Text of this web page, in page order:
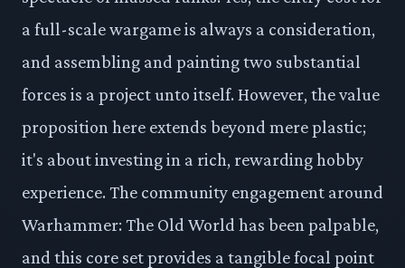
a full-scale wargame is always a consideration,
and assembling and painting two substantial
forces is a project unto itself. However, the value
proposition here extends beyond mere plastic;
it's about investing in a rich, rewarding hobby
experience. The community engagement around
Warhammer: The Old World has been palpable,
and this core set provides a tangible focal point